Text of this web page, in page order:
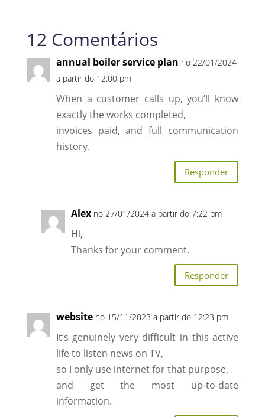
12 Comentários
annual boiler service plan no 22/01/2024
a partir do 12:00 pm
When a customer calls up, you’ll know
exactly the works completed,
invoices paid, and full communication
history.
Responder
Alex no 27/01/2024 a partir do 7:22 pm
Hi,
Thanks for your comment.
Responder
website no 15/11/2023 a partir do 12:23 pm
It’s genuinely very difficult in this active
life to listen news on TV,
so I only use internet for that purpose,
and get the most up-to-date
information.